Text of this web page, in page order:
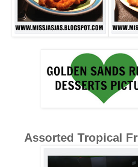
Assorted Tropical